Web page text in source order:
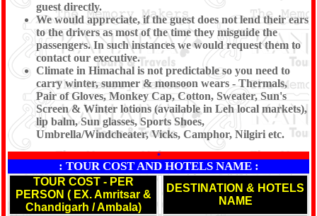
guest directly.
We would appreciate, if the guest does not lend their ears
to the drivers as most of the time they misguide the
passengers. In such instances we would request them to
contact our executive.
Climate in Himachal is not predictable so you need to
carry winter, summer & monsoon wears - Thermals,
Pair of Gloves, Monkey Cap, Cotton, Sweater, Sun's
Screen & Winter lotions (available in Leh local markets),
lip balm, Sun glasses, Sports Shoes,
Umbrella/Windcheater, Vicks, Camphor, Nilgiri etc.
*
: TOUR COST AND HOTELS NAME :
TOUR COST - PER
PERSON ( EX. Amritsar &
Chandigarh / Ambala)
DESTINATION & HOTELS
NAME